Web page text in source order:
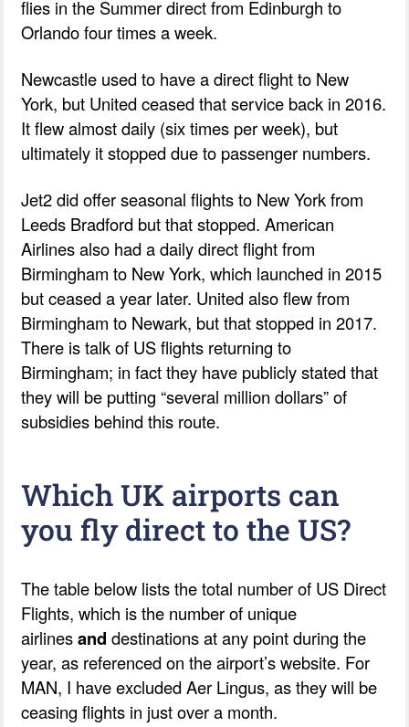
flies in the Summer direct from Edinburgh to
Orlando four times a week.
Newcastle used to have a direct flight to New
York, but United ceased that service back in 2016.
It flew almost daily (six times per week), but
ultimately it stopped due to passenger numbers.
Jet2 did offer seasonal flights to New York from
Leeds Bradford but that stopped. American
Airlines also had a daily direct flight from
Birmingham to New York, which launched in 2015
but ceased a year later. United also flew from
Birmingham to Newark, but that stopped in 2017.
There is talk of US flights returning to
Birmingham; in fact they have publicly stated that
they will be putting “several million dollars” of
subsidies behind this route.
Which UK airports can
you fly direct to the US?
The table below lists the total number of US Direct
Flights, which is the number of unique
airlinesand destinations at any point during the
year, as referenced on the airport’s website. For
MAN, I have excluded Aer Lingus, as they will be
ceasing flights in just over a month.